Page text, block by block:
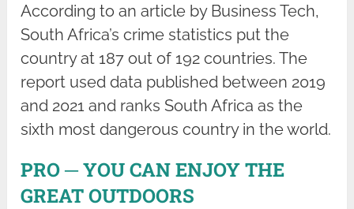
According to an article by Business Tech,
South Africa’s crime statistics put the
country at 187 out of 192 countries. The
report used data published between 2019
and 2021 and ranks South Africa as the
sixth most dangerous country in the world.
PRO ─ YOU CAN ENJOY THE
GREAT OUTDOORS